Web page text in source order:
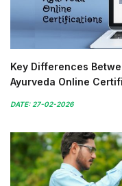
Key Differences
Ayurveda Online
DATE: 27-02-2026